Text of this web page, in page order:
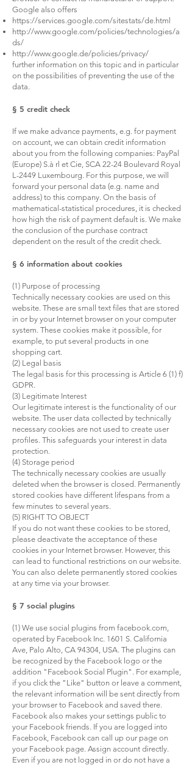
Google also offers
https://services.google.com/sitestats/de.html
http://www.google.com/policies/technologies/a
ds/
http://www.google.de/policies/privacy/
further information on this topic and in particular
on the possibilities of preventing the use of the
data.
§ 5 credit check
If we make advance payments, e.g. for payment
on account, we can obtain credit information
about you from the following companies: PayPal
(Europe) S.à rl et Cie, SCA 22-24 Boulevard Royal
L-2449 Luxembourg. For this purpose, we will
forward your personal data (e.g. name and
address) to this company. On the basis of
mathematical-statistical procedures, it is checked
how high the risk of payment default is. We make
the conclusion of the purchase contract
dependent on the result of the credit check.
§ 6 information about cookies
(1) Purpose of processing
Technically necessary cookies are used on this
website. These are small text files that are stored
in or by your Internet browser on your computer
system. These cookies make it possible, for
example, to put several products in one
shopping cart.
(2) Legal basis
The legal basis for this processing is Article 6 (1) f)
GDPR.
(3) Legitimate Interest
Our legitimate interest is the functionality of our
website. The user data collected by technically
necessary cookies are not used to create user
profiles. This safeguards your interest in data
protection.
(4) Storage period
The technically necessary cookies are usually
deleted when the browser is closed. Permanently
stored cookies have different lifespans from a
few minutes to several years.
(5) RIGHT TO OBJECT
If you do not want these cookies to be stored,
please deactivate the acceptance of these
cookies in your Internet browser. However, this
can lead to functional restrictions on our website.
You can also delete permanently stored cookies
at any time via your browser.
§ 7 social plugins
(1) We use social plugins from facebook.com,
operated by Facebook Inc. 1601 S. California
Ave, Palo Alto, CA 94304, USA. The plugins can
be recognized by the Facebook logo or the
addition "Facebook Social Plugin". For example,
if you click the "Like" button or leave a comment,
the relevant information will be sent directly from
your browser to Facebook and saved there.
Facebook also makes your settings public to
your Facebook friends. If you are logged into
Facebook, Facebook can call up our page on
your Facebook page. Assign account directly.
Even if you are not logged in or do not have a